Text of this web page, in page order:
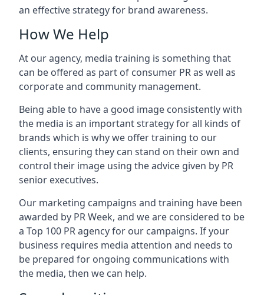
an effective strategy for brand awareness.
How We Help
At our agency, media training is something that
can be offered as part of consumer PR as well as
corporate and community management.
Being able to have a good image consistently with
the media is an important strategy for all kinds of
brands which is why we offer training to our
clients, ensuring they can stand on their own and
control their image using the advice given by PR
senior executives.
Our marketing campaigns and training have been
awarded by PR Week, and we are considered to be
a Top 100 PR agency for our campaigns. If your
business requires media attention and needs to
be prepared for ongoing communications with
the media, then we can help.